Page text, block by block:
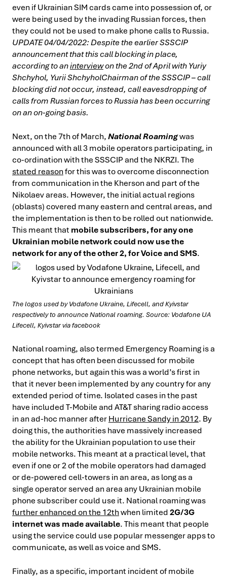
even if Ukrainian SIM cards came into possession of, or
were being used by the invading Russian forces, then
they could not be used to make phone calls to Russia.
UPDATE 04/04/2022: Despite the earlier SSSCIP
announcement that this call blocking in place,
according to aninterviewon the 2nd of April with Yuriy
Shchyhol, Yurii ShchyholChairman of the SSSCIP – call
blocking did not occur, instead, call eavesdropping of
calls from Russian forces to Russia has been occurring
on an on-going basis.
Next, on the 7th of March,National Roamingwas
announced with all 3 mobile operators participating, in
co-ordination with the SSSCIP and the NKRZI. The
stated reasonfor this was to overcome disconnection
from communication in the Kherson and part of the
Nikolaev areas. However, the initial actual regions
(oblasts) covered many eastern and central areas, and
the implementation is then to be rolled out nationwide.
This meant that mobile subscribers, for any one
Ukrainian mobile network could now use the
network for any of the other 2, for Voice and SMS.
The logos used by Vodafone Ukraine, Lifecell, and Kyivstar
respectively to announce National roaming. Source: Vodafone UA
Lifecell, Kyivstar via facebook
National roaming, also termed Emergency Roaming is a
concept that has often been discussed for mobile
phone networks, but again this was a world’s first in
that it never been implemented by any country for any
extended period of time. Isolated cases in the past
have included T-Mobile and AT&T sharing radio access
in an ad-hoc manner afterHurricane Sandy in 2012. By
doing this, the authorities have massively increased
the ability for the Ukrainian population to use their
mobile networks. This meant at a practical level, that
even if one or 2 of the mobile operators had damaged
or de-powered cell-towers in an area, as long as a
single operator served an area any Ukrainian mobile
phone subscriber could use it. National roaming was
further enhanced on the 12thwhen limited2G/3G
internet was made available. This meant that people
using the service could use popular messenger apps to
communicate, as well as voice and SMS.
Finally, as a specific, important incident of mobile